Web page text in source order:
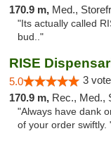
170.9 m, Med.,
"Its actually called
bud.."
RISE
5.0 3
170.9 m, Rec., Med.,
"Always have dank
of your order swiftly.